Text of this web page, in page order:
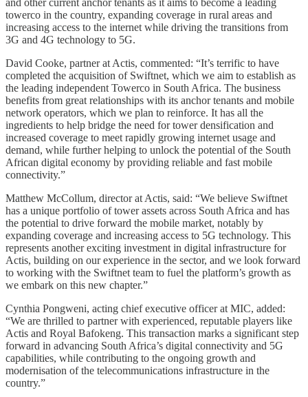
towerco in the country, expanding coverage in rural areas and
increasing access to the internet while driving the transitions from
3G and 4G technology to 5G.
David Cooke, partner at Actis, commented: “It’s terrific to have
completed the acquisition of Swiftnet, which we aim to establish as
the leading independent Towerco in South Africa. The business
benefits from great relationships with its anchor tenants and mobile
network operators, which we plan to reinforce. It has all the
ingredients to help bridge the need for tower densification and
increased coverage to meet rapidly growing internet usage and
demand, while further helping to unlock the potential of the South
African digital economy by providing reliable and fast mobile
connectivity.”
Matthew McCollum, director at Actis, said: “We believe Swiftnet
has a unique portfolio of tower assets across South Africa and has
the potential to drive forward the mobile market, notably by
expanding coverage and increasing access to 5G technology. This
represents another exciting investment in digital infrastructure for
Actis, building on our experience in the sector, and we look forward
to working with the Swiftnet team to fuel the platform’s growth as
we embark on this new chapter.”
Cynthia Pongweni, acting chief executive officer at MIC, added:
“We are thrilled to partner with experienced, reputable players like
Actis and Royal Bafokeng. This transaction marks a significant step
forward in advancing South Africa’s digital connectivity and 5G
capabilities, while contributing to the ongoing growth and
modernisation of the telecommunications infrastructure in the
country.”